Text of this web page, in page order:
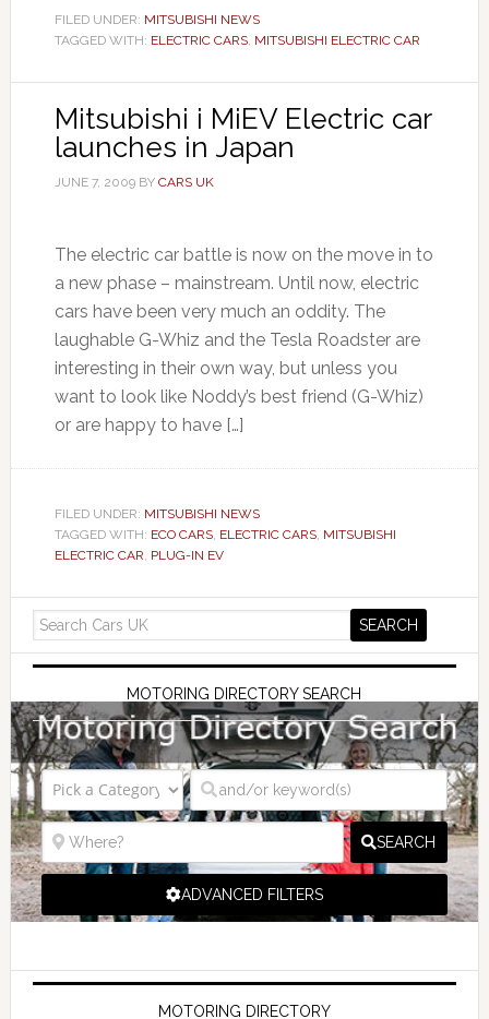
FILED UNDER: MITSUBISHI NEWS
TAGGED WITH: ELECTRIC CARS, MITSUBISHI ELECTRIC CAR
Mitsubishi i MiEV Electric car
launches in Japan
JUNE 7, 2009BY CARS UK
The electric car battle is now on the move in to
a new phase – mainstream. Until now, electric
cars have been very much an oddity. The
laughable G-Whiz and the Tesla Roadster are
interesting in their own way, but unless you
want to look like Noddy’s best friend (G-Whiz)
or are happy to have […]
FILED UNDER: MITSUBISHI NEWS
TAGGED WITH: ECO CARS, ELECTRIC CARS, MITSUBISHI
ELECTRIC CAR, PLUG-IN EV
MOTORING DIRECTORY SEARCH
SEARCH
ADVANCED FILTERS
MOTORING DIRECTORY